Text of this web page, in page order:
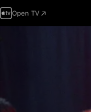
Open TV